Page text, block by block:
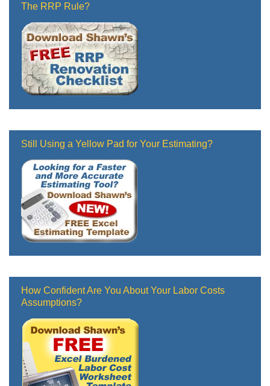
The RRP Rule?
Still Using a Yellow Pad for Your Estimating?
How Confident Are You About Your Labor Costs
Assumptions?